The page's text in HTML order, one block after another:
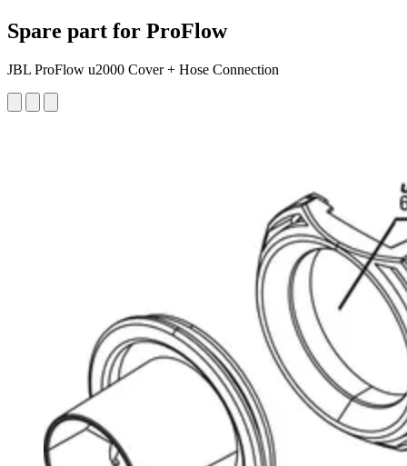
Spare part for ProFlow
JBL ProFlow u2000 Cover + Hose Connection